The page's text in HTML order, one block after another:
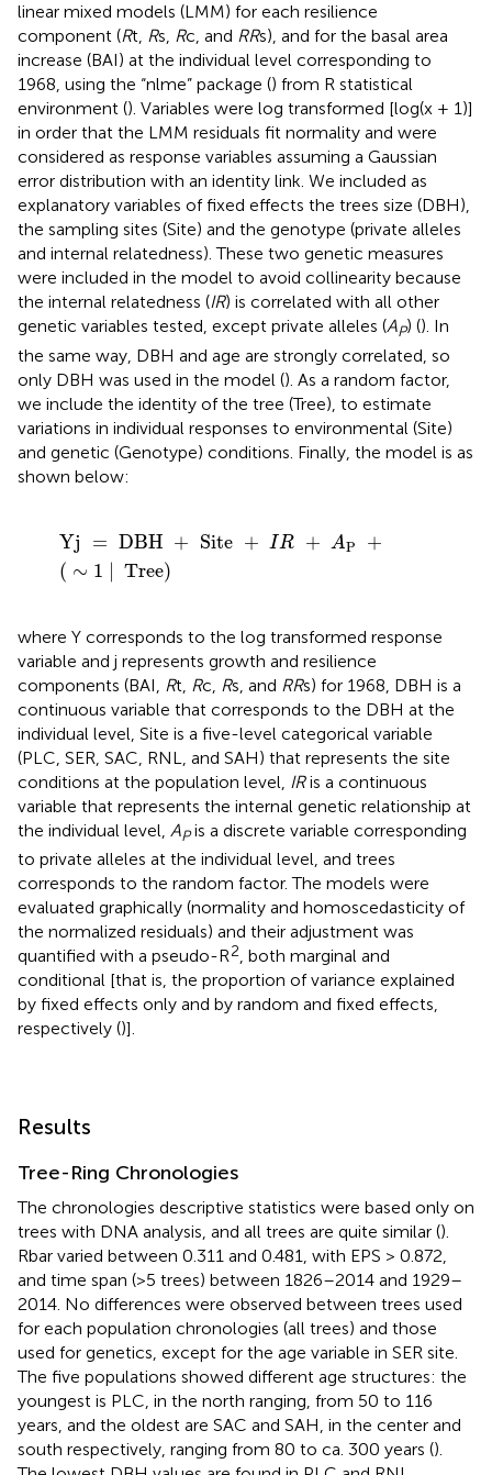
linear mixed models (LMM) for each resilience
component (Rt, Rs, Rc, and RRs), and for the basal area
increase (BAI) at the individual level corresponding to
1968, using the “nlme” package () from R statistical
environment (). Variables were log transformed [log(x + 1)]
in order that the LMM residuals fit normality and were
considered as response variables assuming a Gaussian
error distribution with an identity link. We included as
explanatory variables of fixed effects the trees size (DBH),
the sampling sites (Site) and the genotype (private alleles
and internal relatedness). These two genetic measures
were included in the model to avoid collinearity because
the internal relatedness (IR) is correlated with all other
genetic variables tested, except private alleles (AP) (). In
the same way, DBH and age are strongly correlated, so
only DBH was used in the model (). As a random factor,
we include the identity of the tree (Tree), to estimate
variations in individual responses to environmental (Site)
and genetic (Genotype) conditions. Finally, the model is as
shown below:
Yj = DBH + Site + IR + AP
+
( ∼ 1 Tree)
=DBH Site+ R AP+ ∼ |Tree
where Y corresponds to the log transformed response
variable and j represents growth and resilience
components (BAI,
Rt, Rc, Rs, and RRs) for 1968, DBH is a
continuous variable that corresponds to the DBH at the
individual level, Site is a five-level categorical variable
(PLC, SER, SAC, RNL, and SAH) that represents the site
conditions at the population level, IRis a continuous
variable that represents the internal genetic relationship at
the individual level, APis a discrete variable corresponding
to private alleles at the individual level, and trees
corresponds to the random factor. The models were
evaluated graphically (normality and homoscedasticity of
the normalized residuals) and their adjustment was
quantified with a pseudo-R2 , both marginal and
conditional [that is, the proportion of variance explained
by fixed effects only and by random and fixed effects,
respectively ()].
Results
Tree-Ring Chronologies
The chronologies descriptive statistics were based only on
trees with DNA analysis, and all trees are quite similar ().
Rbar varied between 0.311 and 0.481, with EPS > 0.872,
and time span (>5 trees) between 1826–2014 and 1929–
2014. No differences were observed between trees used
for each population chronologies (all trees) and those
used for genetics, except for the age variable in SER site.
The five populations showed different age structures: the
youngest is PLC, in the north ranging, from 50 to 116
years, and the oldest are SAC and SAH, in the center and
south respectively, ranging from 80 to ca. 300 years ().